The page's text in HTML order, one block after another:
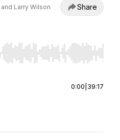
Larry Wilson Share
to seek, Home/End to jump to
0:00 39:17